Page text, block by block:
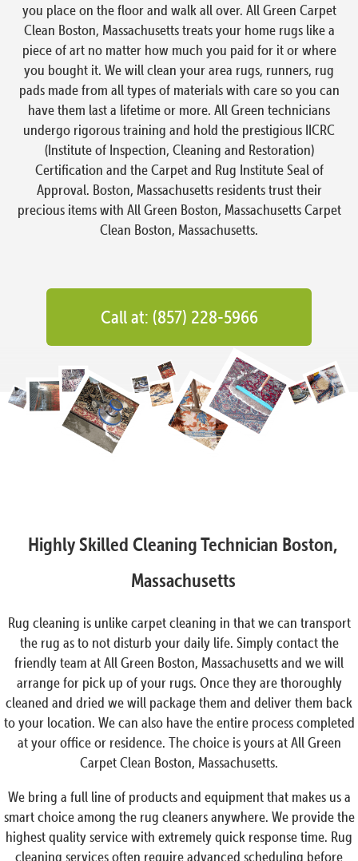
you place on the floor and walk all over. All Green Carpet
Clean Boston, Massachusetts treats your home rugs like a
piece of art no matter how much you paid for it or where
you bought it. We will clean your area rugs, runners, rug
pads made from all types of materials with care so you can
have them last a lifetime or more. All Green technicians
undergo rigorous training and hold the prestigious IICRC
(Institute of Inspection, Cleaning and Restoration)
Certification and the Carpet and Rug Institute Seal of
Approval. Boston, Massachusetts residents trust their
precious items with All Green Boston, Massachusetts Carpet
Clean Boston, Massachusetts.
Call at: (857) 228-5966
Highly Skilled Cleaning Technician Boston,
Massachusetts
Rug cleaning is unlike carpet cleaning in that we can transport
the rug as to not disturb your daily life. Simply contact the
friendly team at All Green Boston, Massachusetts and we will
arrange for pick up of your rugs. Once they are thoroughly
cleaned and dried we will package them and deliver them back
to your location. We can also have the entire process completed
at your office or residence. The choice is yours at All Green
Carpet Clean Boston, Massachusetts.
We bring a full line of products and equipment that makes us a
smart choice among the rug cleaners anywhere. We provide the
highest quality service with extremely quick response time. Rug
cleaning services often require advanced scheduling before